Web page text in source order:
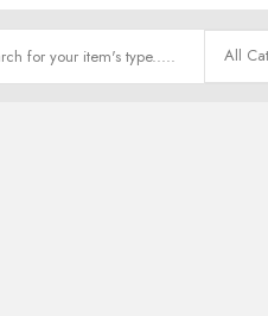
All